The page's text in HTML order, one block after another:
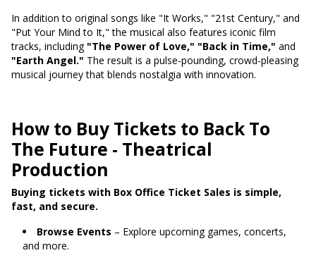
In addition to original songs like "It Works," "21st Century," and
"Put Your Mind to It," the musical also features iconic film
tracks, including "The Power of Love," "Back in Time," and
"Earth Angel." The result is a pulse-pounding, crowd-pleasing
musical journey that blends nostalgia with innovation.
How to Buy Tickets to Back To
The Future - Theatrical
Production
Buying tickets with Box Office Ticket Sales is simple,
fast, and secure.
Browse Events – Explore upcoming games, concerts,
and more.